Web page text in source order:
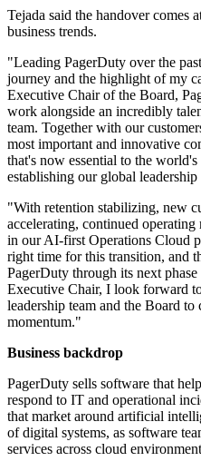
Tejada said the handover comes
business trends.
"Leading PagerDuty over the
journey and the highlight of my
Executive Chair of the Board,
work alongside an incredibly
team. Together with our
most important and innovative
that's now essential to the
establishing our global
"With retention stabilizing, new
accelerating, continued
in our AI-first Operations Cloud
right time for this transition, and
PagerDuty through its next
Executive Chair, I look forward
leadership team and the Board
momentum."
Business backdrop
PagerDuty sells software that
respond to IT and operational
that market around artificial
of digital systems, as software
services across cloud